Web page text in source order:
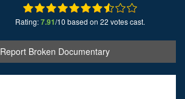
Rating:7.91/10 based on 22 votes cast.
Report Broken Documentary